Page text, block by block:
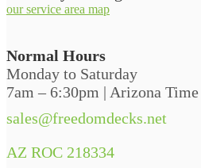
our service area map
Normal Hours
Monday to Saturday
7am – 6:30pm | Arizona Time
sales@freedomdecks.net
AZ ROC 218334